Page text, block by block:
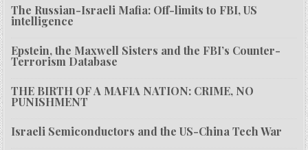
The Russian-Israeli Mafia: Off-limits to FBI, US
intelligence
Epstein, the Maxwell Sisters and the FBI’s Counter-
Terrorism Database
THE BIRTH OF A MAFIA NATION: CRIME, NO
PUNISHMENT
Israeli Semiconductors and the US-China Tech War